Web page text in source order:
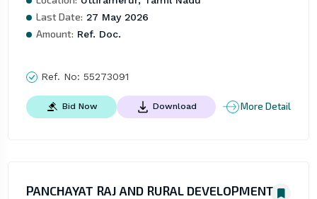
Last Date: 27 May 2026
Amount: Ref. Doc.
Ref. No: 55273091
Bid Now Download More Detail
PANCHAYAT RAJ AND RURAL DEVELOPMENT